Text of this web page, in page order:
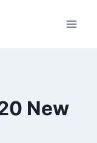
New